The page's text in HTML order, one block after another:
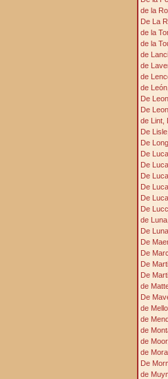
de la
De La
de la
de la
de
de
de
de
De
De
de Lint,
De
De
De
De
De
De
De
De
de
De
De
De
De
De
de
De
de
de
de
de
de
De
de